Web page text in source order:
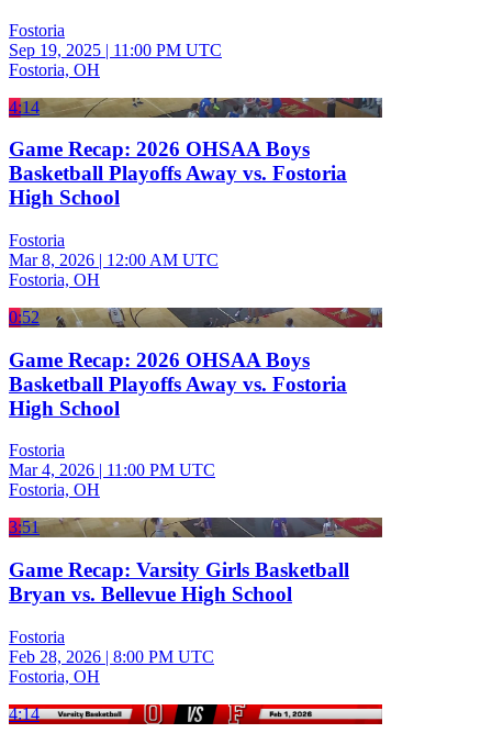
Fostoria
Sep 19, 2025 | 11:00 PM UTC
Fostoria, OH
4:14
Game Recap: 2026 OHSAA Boys
Basketball Playoffs Away vs. Fostoria
High School
Fostoria
Mar 8, 2026 | 12:00 AM UTC
Fostoria, OH
0:52
Game Recap: 2026 OHSAA Boys
Basketball Playoffs Away vs. Fostoria
High School
Fostoria
Mar 4, 2026 | 11:00 PM UTC
Fostoria, OH
3:51
Game Recap: Varsity Girls Basketball
Bryan vs. Bellevue High School
Fostoria
Feb 28, 2026 | 8:00 PM UTC
Fostoria, OH
4:14